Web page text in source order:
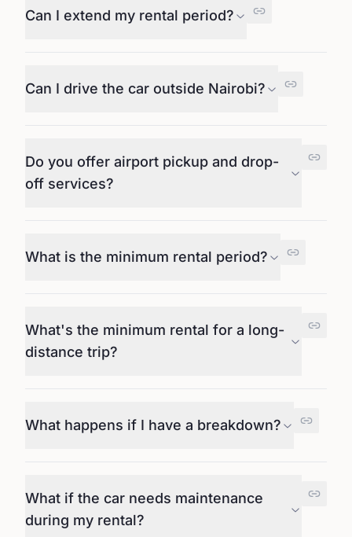
Can I extend my rental period?
Can I drive the car outside Nairobi?
Do you offer airport pickup and drop-
off services?
What is the minimum rental period?
What's the minimum rental for a long-
distance trip?
What happens if I have a breakdown?
What if the car needs maintenance
during my rental?